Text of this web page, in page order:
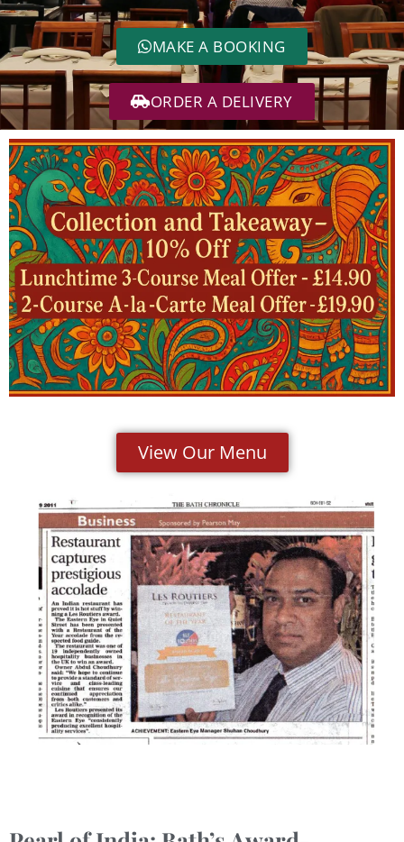
MAKE A BOOKING
ORDER A DELIVERY
View Our Menu